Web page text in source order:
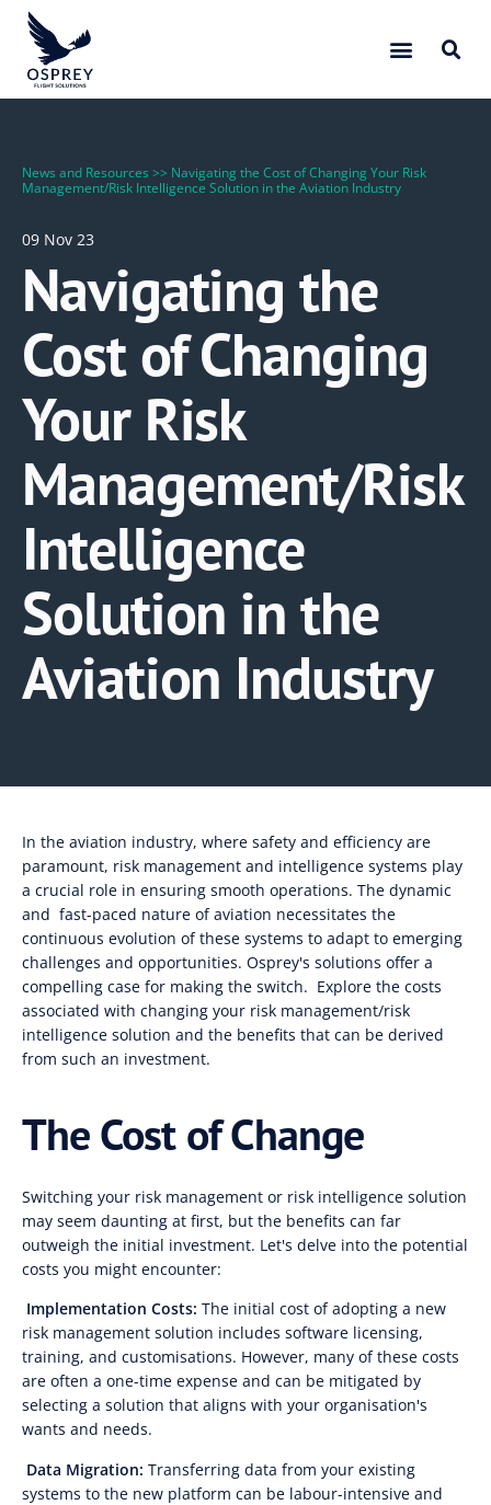
News and Resources >> Navigating the Cost of Changing Your Risk
Management/Risk Intelligence Solution in the Aviation Industry
09 Nov 23
Navigating the
Cost of Changing
Your Risk
Management/Risk
Intelligence
Solution in the
Aviation Industry
In the aviation industry, where safety and efficiency are
paramount, risk management and intelligence systems play
a crucial role in ensuring smooth operations. The dynamic
and fast-paced nature of aviation necessitates the
continuous evolution of these systems to adapt to emerging
challenges and opportunities. Osprey's solutions offer a
compelling case for making the switch. Explore the costs
associated with changing your risk management/risk
intelligence solution and the benefits that can be derived
from such an investment.
The Cost of Change
Switching your risk management or risk intelligence solution
may seem daunting at first, but the benefits can far
outweigh the initial investment. Let's delve into the potential
costs you might encounter:
Implementation Costs: The initial cost of adopting a new
risk management solution includes software licensing,
training, and customisations. However, many of these costs
are often a one-time expense and can be mitigated by
selecting a solution that aligns with your organisation's
wants and needs.
Data Migration: Transferring data from your existing
systems to the new platform can be labour-intensive and